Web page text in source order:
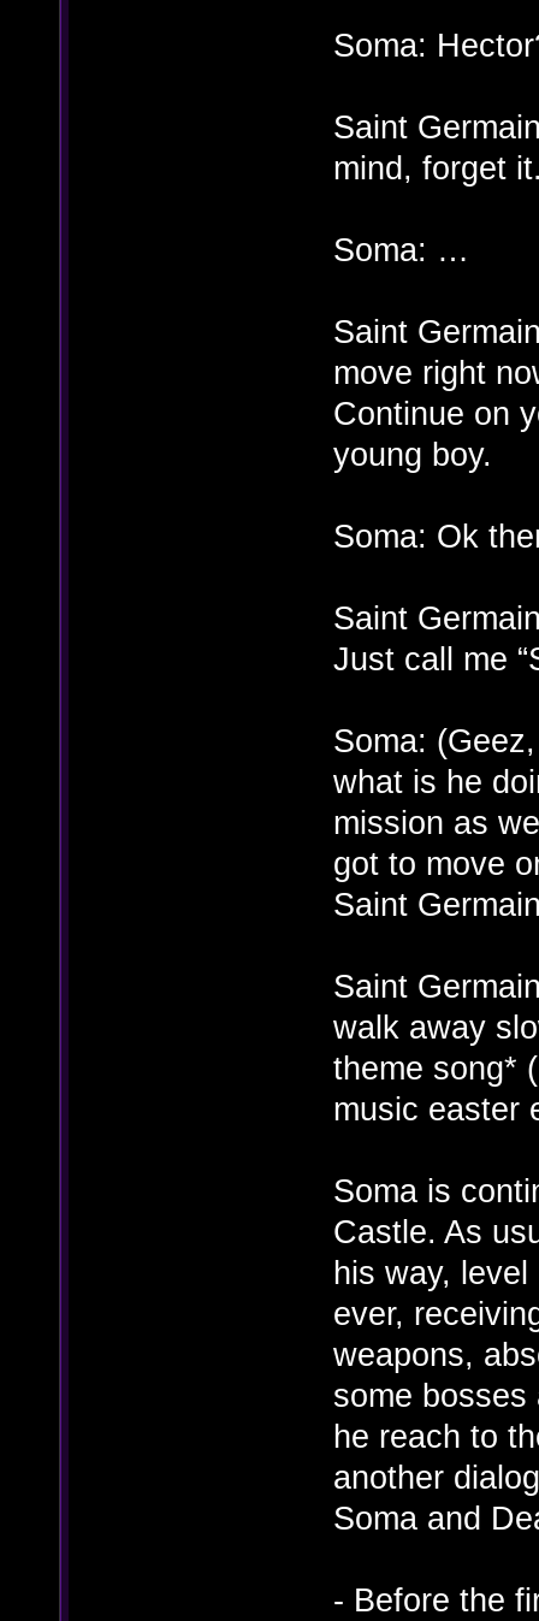
Soma:
Saint
mind, forget
Soma: …
Saint
move right
Continue on
young boy.
Soma: Ok
Saint
Just call me
Soma:
what is he
mission as
got to move
Saint
Saint
walk away
theme song*
music easter
Soma is
Castle. As
his way,
ever,
weapons,
some
he reach to
another
Soma and
- Before the